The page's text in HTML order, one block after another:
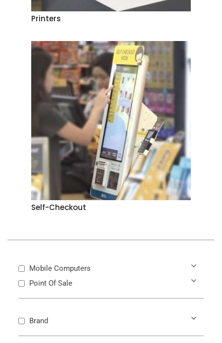
Printers
Self-Checkout
Mobile Computers
Point Of Sale
Brand